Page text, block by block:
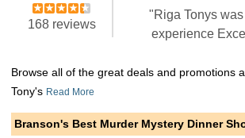
168 reviews
"Riga Tonys
experience
Browse all of the great deals and promotions
Tony's Read More
Branson's Best Murder Mystery Dinner